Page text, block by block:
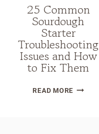
25 Common
Sourdough
Starter
Troubleshooting
Issues and How
to Fix Them
READ MORE25